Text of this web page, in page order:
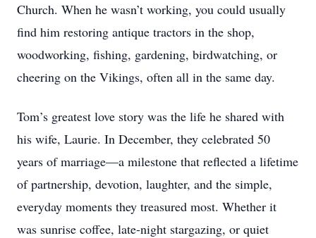
Church. When he wasn’t working, you could usually
find him restoring antique tractors in the shop,
woodworking, fishing, gardening, birdwatching, or
cheering on the Vikings, often all in the same day.
Tom’s greatest love story was the life he shared with
his wife, Laurie. In December, they celebrated 50
years of marriage—a milestone that reflected a lifetime
of partnership, devotion, laughter, and the simple,
everyday moments they treasured most. Whether it
was sunrise coffee, late-night stargazing, or quiet